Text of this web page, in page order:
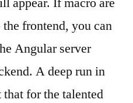
frontend, you can
Angular server
A deep run in
for the talented